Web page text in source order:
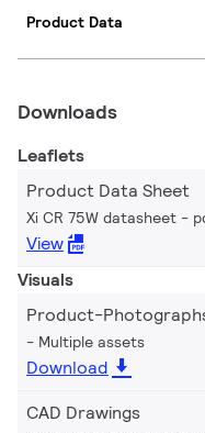
Product Data
Downloads
Leaflets
Product Data Sheet
Xi CR 75W datasheet
View
Visuals
Product-
Multiple assets
Download
CAD Drawings